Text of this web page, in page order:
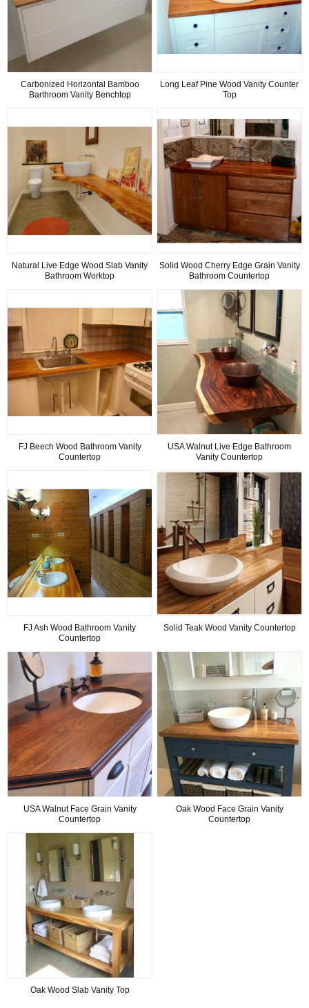
Carbonized Horizontal Bamboo
Barthroom Vanity Benchtop
Long Leaf Pine Wood Vanity Counter
Top
Natural Live Edge Wood Slab Vanity
Bathroom Worktop
Solid Wood Cherry Edge Grain Vanity
Bathroom Countertop
FJ Beech Wood Bathroom Vanity
Countertop
USA Walnut Live Edge Bathroom
Vanity Countertop
FJ Ash Wood Bathroom Vanity
Countertop
Solid Teak Wood Vanity Countertop
USA Walnut Face Grain Vanity
Countertop
Oak Wood Face Grain Vanity
Countertop
Oak Wood Slab Vanity Top